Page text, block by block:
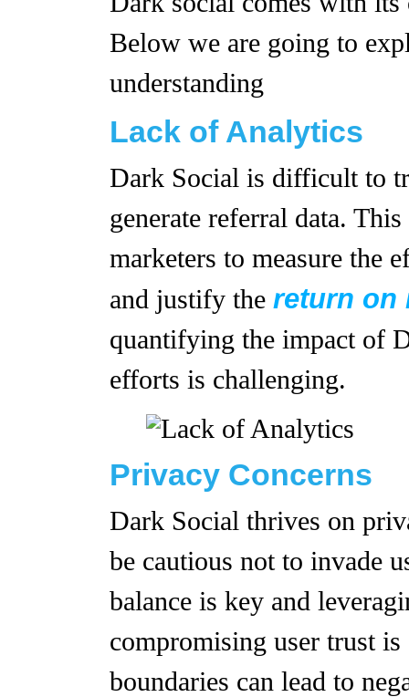
Below we are going to
understanding
Lack of Analytics
Dark Social is difficult to
generate referral data.
marketers to measure the
and justify the return on
quantifying the impact of
efforts is challenging.
Privacy Concerns
Dark Social thrives on
be cautious not to invade
balance is key and
compromising user trust
boundaries can lead to